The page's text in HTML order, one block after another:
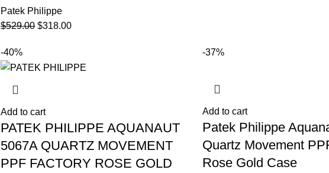
Patek Philippe
$529.00 $318.00
-40%
Add to cart
PATEK PHILIPPE AQUANAUT
5067A QUARTZ MOVEMENT
PPF FACTORY ROSE GOLD
-37%
Add to cart
Patek Philippe
Quartz Movement
Rose Gold Case